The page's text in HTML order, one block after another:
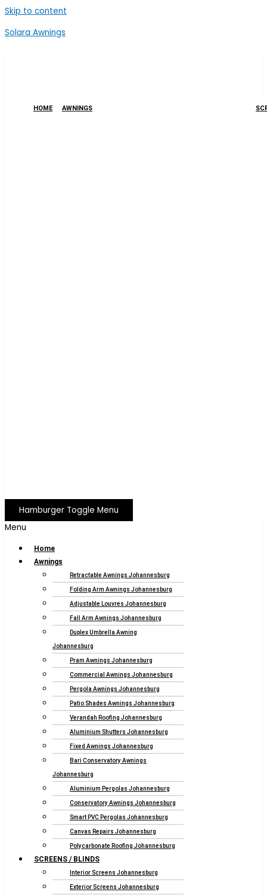
Skip to content
Solara Awnings
HOME AWNINGS
Hamburger Toggle Menu
Menu
Home
Awnings
Retractable Awnings Johannesburg
Folding Arm Awnings Johannesburg
Adjustable Louvres Johannesburg
Fall Arm Awnings Johannesburg
Duplex Umbrella Awning
Johannesburg
Pram Awnings Johannesburg
Commercial Awnings Johannesburg
Pergola Awnings Johannesburg
Patio Shades Awnings Johannesburg
Verandah Roofing Johannesburg
Aluminium Shutters Johannesburg
Fixed Awnings Johannesburg
Bari Conservatory Awnings
Johannesburg
Aluminium Pergolas Johannesburg
Conservatory Awnings Johannesburg
Smart PVC Pergolas Johannesburg
Canvas Repairs Johannesburg
Polycarbonate Roofing Johannesburg
SCREENS / BLINDS
Interior Screens Johannesburg
Exterior Screens Johannesburg